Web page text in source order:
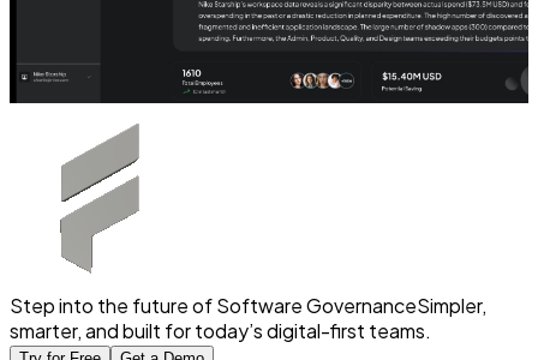
Step into the future of Software GovernanceSimpler,
smarter, and built for today’s digital-first teams.